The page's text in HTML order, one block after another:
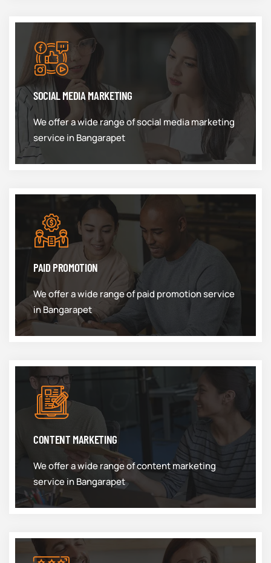
SOCIAL MEDIA MARKETING
We offer a wide range of social media marketing
service in Bangarapet
PAID PROMOTION
We offer a wide range of paid promotion service
in Bangarapet
CONTENT MARKETING
We offer a wide range of content marketing
service in Bangarapet